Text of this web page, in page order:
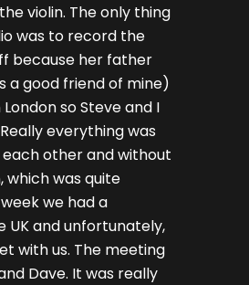
violin. The only thing
was to record the
because her father
a good friend of mine)
so Steve and I
everything was
other and without
which was quite
we had a
UK and unfortunately,
with us. The meeting
Dave. It was really